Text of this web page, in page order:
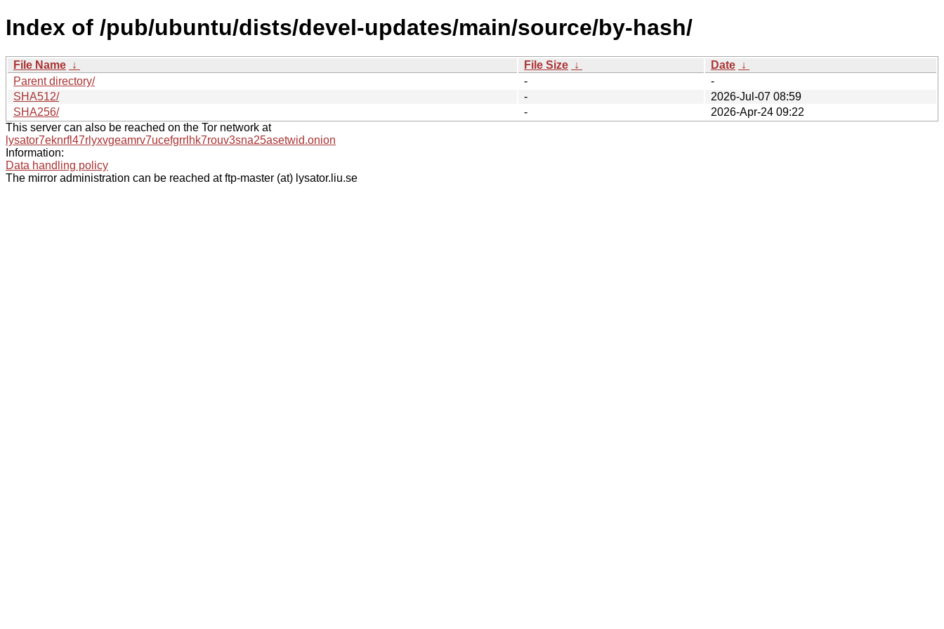
Index of /pub/ubuntu/dists/devel-updates/main/source/by-hash/
File Name ↓ File Size ↓ Date ↓
Parent directory/
-
-
SHA512/
-
2026-Jul-07 08:59
SHA256/
-
2026-Apr-24 09:22
This server can also be reached on the Tor network at
lysator7eknrfl47rlyxvgeamrv7ucefgrrlhk7rouv3sna25asetwid.onion
Information:
Data handling policy
The mirror administration can be reached at ftp-master (at) lysator.liu.se